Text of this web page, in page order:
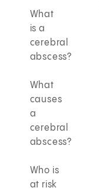
What
is a
cerebral
abscess?
What
causes
a
cerebral
abscess?
Who is
at risk